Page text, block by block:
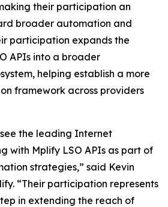
their participation an
broader automation and
participation expands the
APIs into a broader
helping establish a more
framework across providers
the leading Internet
with Mplify LSO APIs as part of
strategies,” said Kevin
“Their participation represents
in extending the reach of